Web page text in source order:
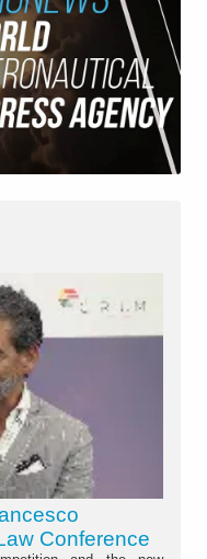
Conference